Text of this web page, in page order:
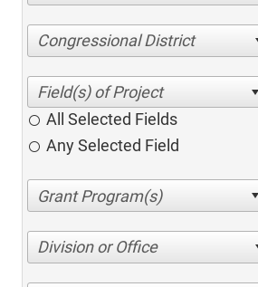
Congressional District
All Selected Fields
Any Selected Field
Division or Office